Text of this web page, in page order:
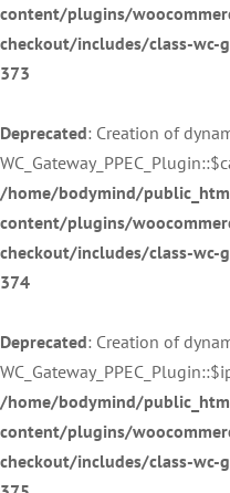
content/plugins/
checkout/includes/class-wc-
373
Deprecated: Creation of
/home/bodymind/
content/plugins/
checkout/includes/class-wc-
374
Deprecated: Creation of
/home/bodymind/
content/plugins/
checkout/includes/class-wc-